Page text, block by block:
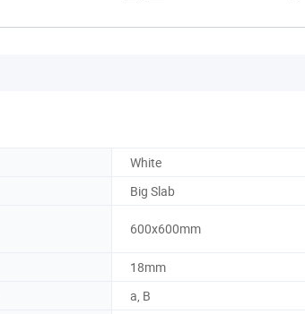
White
Big Slab
600x600mm
18mm
a, B